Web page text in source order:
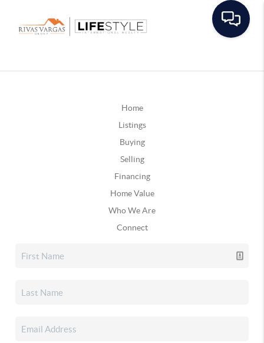
Home
Listings
Buying
Selling
Financing
Home Value
Who We Are
Connect